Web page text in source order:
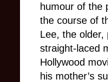
humour of the
the course of
Lee, the older,
straight-laced
Hollywood
his mother’s